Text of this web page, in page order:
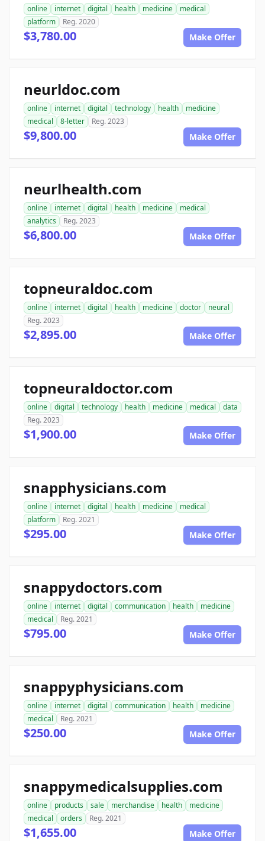
online internet digital health medicine
medical
platform
Reg. 2020
$3,780.00 Make Offer
neurldoc.com
online internet digital technology health
medicine
medical
8-letter Reg. 2023
$9,800.00 Make Offer
neurlhealth.com
online internet digital health medicine
medical
analytics
Reg. 2023
$6,800.00 Make Offer
topneuraldoc.com
online internet digital health medicine doctor
neural
Reg. 2023
$2,895.00 Make Offer
topneuraldoctor.com
online digital technology health medicine medical
data
Reg. 2023
$1,900.00 Make Offer
snapphysicians.com
online internet digital health medicine
medical
platform
Reg. 2021
$295.00 Make Offer
snappydoctors.com
online internet digital communication health
medicine
medical
Reg. 2021
$795.00 Make Offer
snappyphysicians.com
online internet digital communication health
medicine
medical
Reg. 2021
$250.00 Make Offer
snappymedicalsupplies.com
online products sale merchandise health
medicine
medical
orders Reg. 2021
$1,655.00 Make Offer